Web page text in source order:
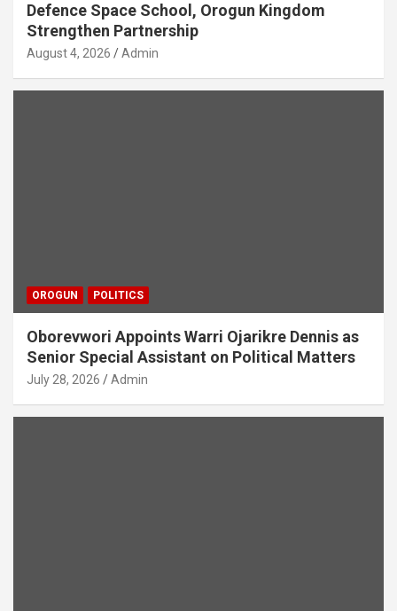
Defence Space School, Orogun Kingdom
Strengthen Partnership
August 4, 2026 Admin
OROGUN POLITICS
Oborevwori Appoints Warri Ojarikre Dennis as
Senior Special Assistant on Political Matters
July 28, 2026 Admin